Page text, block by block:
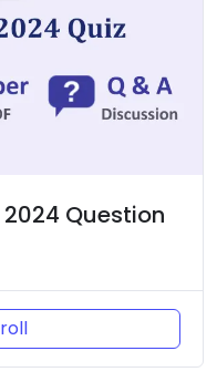
2024 Question